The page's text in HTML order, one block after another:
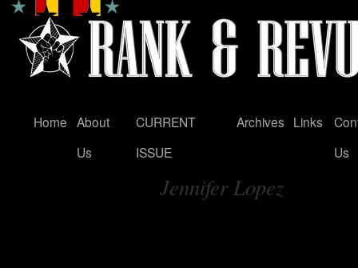
Skip
Home About
Us
CURRENT
ISSUE
Archives Links
Us
Jennifer Lopez